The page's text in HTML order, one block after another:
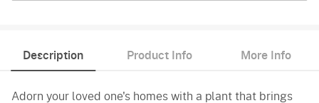
Description Product Info More Info
Adorn your loved one's homes with a plant that brings